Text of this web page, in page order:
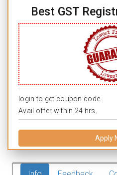
Best GST
login to get coupon code.
Avail offer within 24 hrs.
Apply